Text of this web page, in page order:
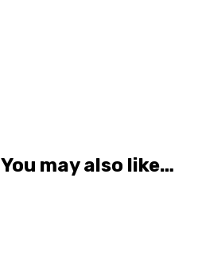
You may also like…